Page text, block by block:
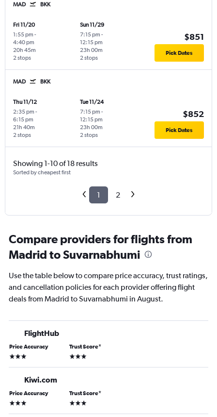
MAD BKK
Fri 11/20
1:55 pm -
4:40 pm
2 stops
20h 45m
Sun 11/29
7:15 pm -
12:15 pm
2 stops
23h 00m
$851
Pick Dates
MAD BKK
Thu 11/12
2:35 pm -
6:15 pm
2 stops
21h 40m
Tue 11/24
7:15 pm -
12:15 pm
2 stops
23h 00m
$852
Pick Dates
Showing 1-10 of 18 results
Sorted by cheapest first
1 2
Compare providers for flights from
Madrid to Suvarnabhumi
Use the table below to compare price accuracy, trust ratings,
and cancellation policies for each provider offering flight
deals from Madrid to Suvarnabhumi in August.
FlightHub
Price Accuracy
3 stars
Trust Score*
3 stars
Kiwi.com
Price Accuracy
3 stars
Trust Score*
3 stars